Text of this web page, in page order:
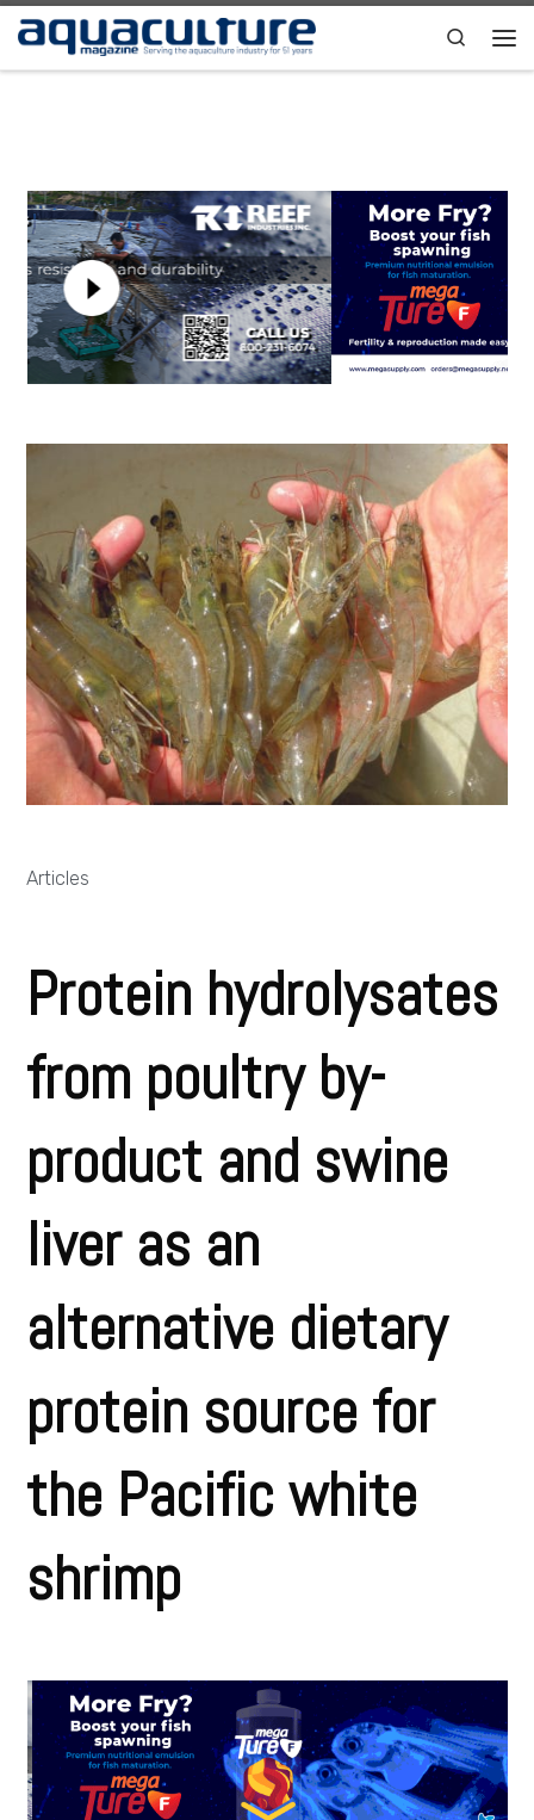
Skip to content Search
Articles
Protein hydrolysates
from poultry by-
product and swine
liver as an
alternative dietary
protein source for
the Pacific white
shrimp